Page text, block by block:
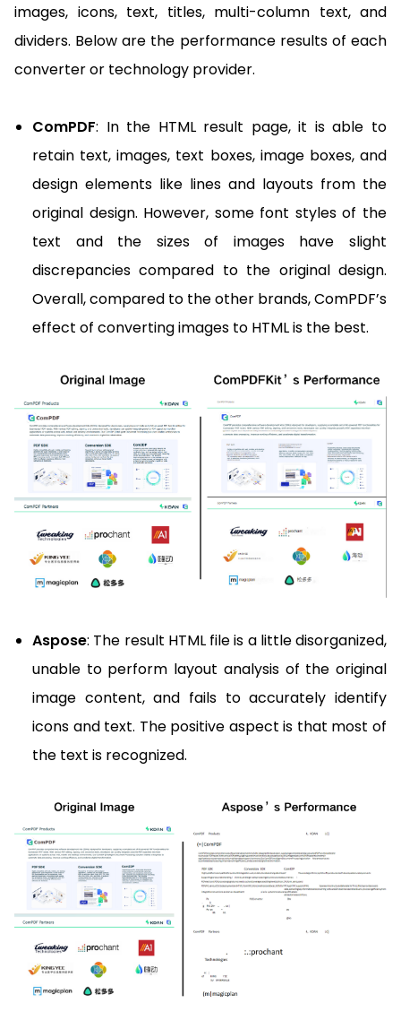
images, icons, text, titles, multi-column text, and
dividers. Below are the performance results of each
converter or technology provider.
ComPDF: In the HTML result page, it is able to
retain text, images, text boxes, image boxes, and
design elements like lines and layouts from the
original design. However, some font styles of the
text and the sizes of images have slight
discrepancies compared to the original design.
Overall, compared to the other brands, ComPDF’s
effect of converting images to HTML is the best.
Aspose: The result HTML file is a little disorganized,
unable to perform layout analysis of the original
image content, and fails to accurately identify
icons and text. The positive aspect is that most of
the text is recognized.